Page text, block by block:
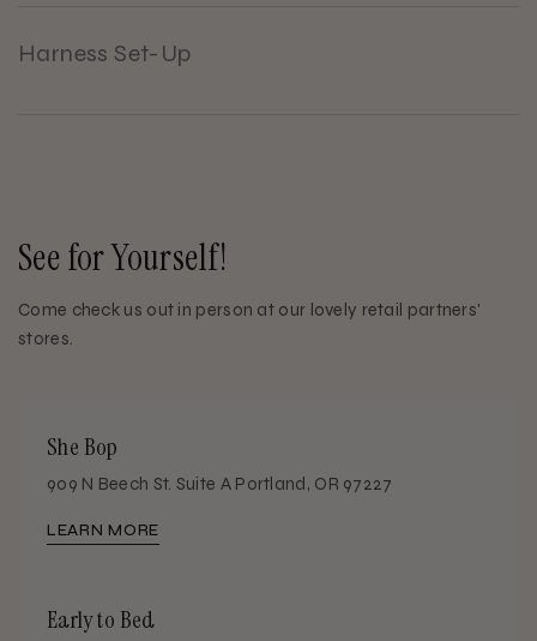
Harness Set-Up
See for Yourself!
Come check us out in person at our lovely retail partners'
stores.
She Bop
909 N Beech St. Suite A Portland, OR 97227
LEARN MORE
Early to Bed